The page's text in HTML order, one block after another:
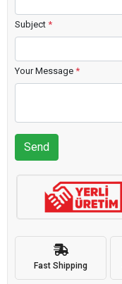
Subject *
Your Message *
Send
Fast Shipping